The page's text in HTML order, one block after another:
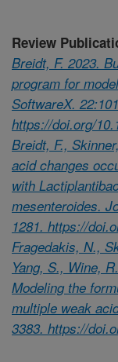
Review
Breidt, F. 2023.
program for
SoftwareX.
https://doi.org/
Breidt, F.,
acid changes
with
mesenteroides.
1281. https://
Fragedakis, N.,
Yang, S., Wine,
Modeling the
multiple weak
3383. https://